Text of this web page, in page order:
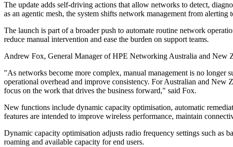
The update adds self-driving actions that allow networks to detect,
as an agentic mesh, the system shifts network management from alerting
The launch is part of a broader push to automate routine network
reduce manual intervention and ease the burden on support teams.
Andrew Fox, General Manager of HPE Networking Australia and New
"As networks become more complex, manual management is no longer
operational overhead and improve consistency. For Australian and New
focus on the work that drives the business forward," said Fox.
New functions include dynamic capacity optimisation, automatic
features are intended to improve wireless performance, maintain
Dynamic capacity optimisation adjusts radio frequency settings such as
roaming and available capacity for end users.